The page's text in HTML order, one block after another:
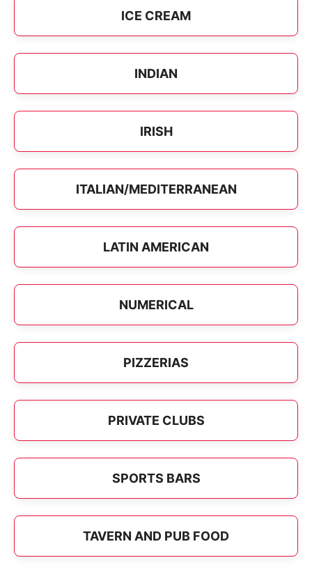
ICE CREAM
INDIAN
IRISH
ITALIAN/MEDITERRANEAN
LATIN AMERICAN
NUMERICAL
PIZZERIAS
PRIVATE CLUBS
SPORTS BARS
TAVERN AND PUB FOOD